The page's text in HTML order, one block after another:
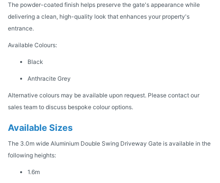
The powder-coated finish helps preserve the gate's appearance while
delivering a clean, high-quality look that enhances your property's
entrance.
Available Colours:
Black
Anthracite Grey
Alternative colours may be available upon request. Please contact our
sales team to discuss bespoke colour options.
Available Sizes
The 3.0m wide Aluminium Double Swing Driveway Gate is available in the
following heights:
1.6m